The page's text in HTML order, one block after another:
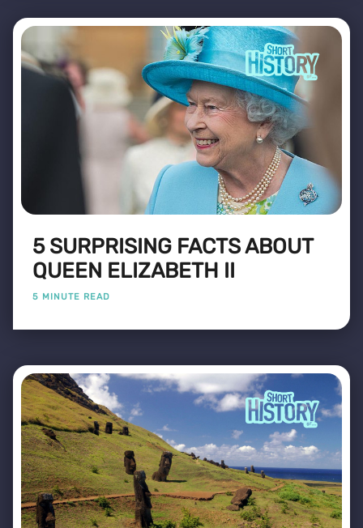
5 SURPRISING FACTS ABOUT
QUEEN ELIZABETH II
5 MINUTE READ